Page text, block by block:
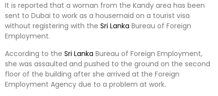
It is reported that a woman from the Kandy area has been
sent to Dubai to work as a housemaid on a tourist visa
without registering with the Sri Lanka Bureau of Foreign
Employment.
According to the Sri Lanka Bureau of Foreign Employment,
she was assaulted and pushed to the ground on the second
floor of the building after she arrived at the Foreign
Employment Agency due to a problem at work.